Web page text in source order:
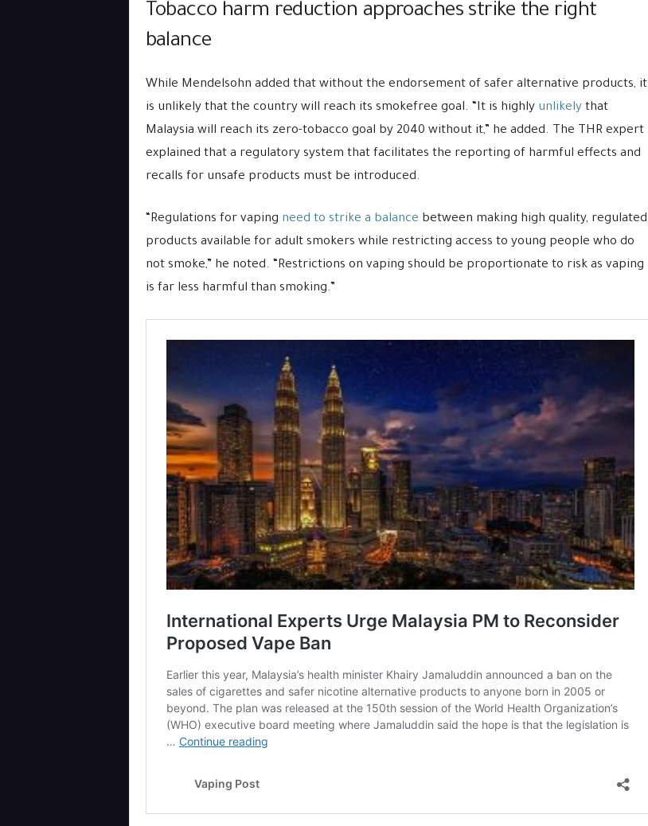
Tobacco harm reduction approaches strike the right
balance
While Mendelsohn added that without the endorsement of safer alternative products, it
is unlikely that the country will reach its smokefree goal. “It is highly unlikelythat
Malaysia will reach its zero-tobacco goal by 2040 without it,” he added. The THR expert
explained that a regulatory system that facilitates the reporting of harmful effects and
recalls for unsafe products must be introduced.
“Regulations for vaping need to strike a balance between making high quality, regulated
products available for adult smokers while restricting access to young people who do
not smoke,” he noted. “Restrictions on vaping should be proportionate to risk as vaping
is far less harmful than smoking.”